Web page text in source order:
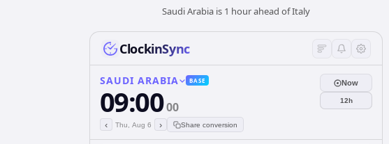
Saudi Arabia is 1 hour ahead of Italy
ClockinSync
SAUDI ARABIA BASE
09:0000
‹ Thu, Aug 6 › Share conversion
Now
12h